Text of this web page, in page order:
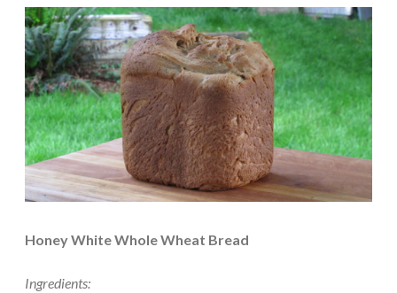
Honey White Whole Wheat Bread
Ingredients: